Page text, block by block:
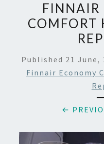
FINNAIR
COMFORT
Published 21 June,
Finnair Economy
←